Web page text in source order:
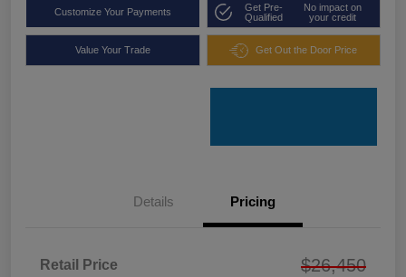
Customize Your Payments
Get Pre-
Qualified
No impact on
your credit
Value Your Trade Get Out the Door Price
Details Pricing
Retail Price $26,450